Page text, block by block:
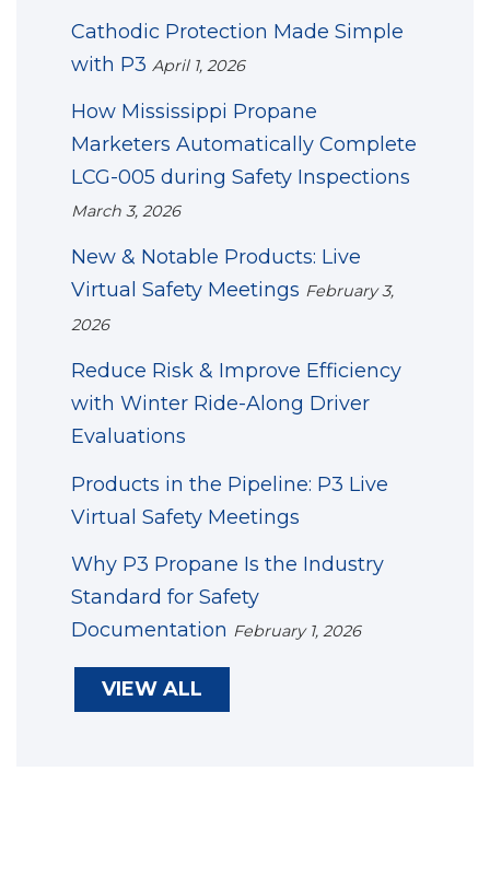
Cathodic Protection Made Simple
with P3 April 1, 2026
How Mississippi Propane
Marketers Automatically Complete
LCG-005 during Safety Inspections
March 3, 2026
New & Notable Products: Live
Virtual Safety Meetings February 3,
2026
Reduce Risk & Improve Efficiency
with Winter Ride-Along Driver
Evaluations
Products in the Pipeline: P3 Live
Virtual Safety Meetings
Why P3 Propane Is the Industry
Standard for Safety
Documentation February 1, 2026
VIEW ALL